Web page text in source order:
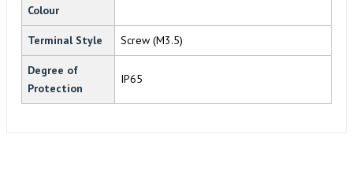
Colour
Terminal Style Screw (M3.5)
Degree of
Protection
IP65